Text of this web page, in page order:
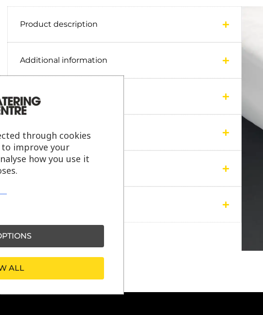
Product description
Additional information
Delivery information
Reviews
through cookies
improve your
how you use it
ALL